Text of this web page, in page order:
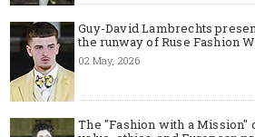
Guy-David Lambrechts
the runway of Ruse Fashion
02 May, 2026
The "Fashion with a Mission"